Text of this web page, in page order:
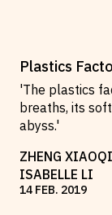
Plastics
'The plastics
breaths, its
abyss.'
ZHENG
ISABELLE LI
14 FEB. 2019